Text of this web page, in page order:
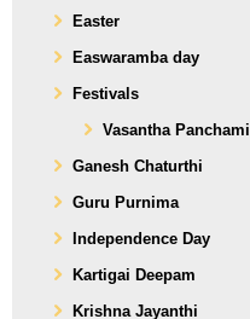
Easter
Easwaramba day
Festivals
Vasantha Panchami
Ganesh Chaturthi
Guru Purnima
Independence Day
Kartigai Deepam
Krishna Jayanthi